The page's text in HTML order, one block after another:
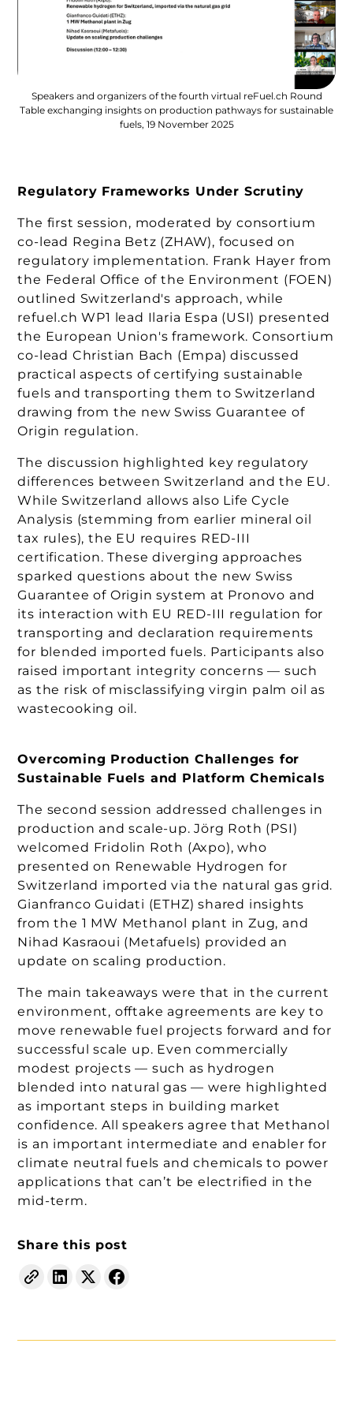
Speakers and organizers of the fourth virtual reFuel.ch Round
Table exchanging insights on production pathways for sustainable
fuels, 19 November 2025
Regulatory Frameworks Under Scrutiny
The first session, moderated by consortium
co-lead Regina Betz (ZHAW), focused on
regulatory implementation. Frank Hayer from
the Federal Office of the Environment (FOEN)
outlined Switzerland's approach, while
refuel.ch WP1 lead Ilaria Espa (USI) presented
the European Union's framework. Consortium
co-lead Christian Bach (Empa) discussed
practical aspects of certifying sustainable
fuels and transporting them to Switzerland
drawing from the new Swiss Guarantee of
Origin regulation.
The discussion highlighted key regulatory
differences between Switzerland and the EU.
While Switzerland allows also Life Cycle
Analysis (stemming from earlier mineral oil
tax rules), the EU requires RED-III
certification. These diverging approaches
sparked questions about the new Swiss
Guarantee of Origin system at Pronovo and
its interaction with EU RED-III regulation for
transporting and declaration requirements
for blended imported fuels. Participants also
raised important integrity concerns — such
as the risk of misclassifying virgin palm oil as
wastecooking oil.
Overcoming Production Challenges for
Sustainable Fuels and Platform Chemicals
The second session addressed challenges in
production and scale-up. Jörg Roth (PSI)
welcomed Fridolin Roth (Axpo), who
presented on Renewable Hydrogen for
Switzerland imported via the natural gas grid.
Gianfranco Guidati (ETHZ) shared insights
from the 1 MW Methanol plant in Zug, and
Nihad Kasraoui (Metafuels) provided an
update on scaling production.
The main takeaways were that in the current
environment, offtake agreements are key to
move renewable fuel projects forward and for
successful scale up. Even commercially
modest projects — such as hydrogen
blended into natural gas — were highlighted
as important steps in building market
confidence. All speakers agree that Methanol
is an important intermediate and enabler for
climate neutral fuels and chemicals to power
applications that can’t be electrified in the
mid-term.
Share this post